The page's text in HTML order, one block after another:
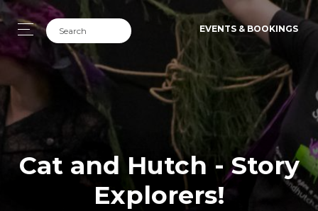
EVENTS & BOOKINGS
Cat and Hutch - Story
Explorers!